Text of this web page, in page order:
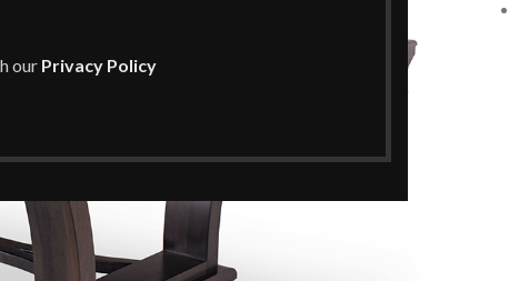
our Privacy Policy